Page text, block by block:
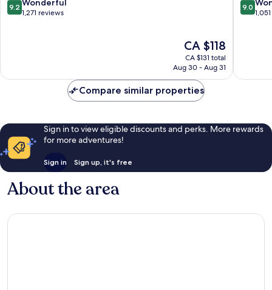
out
9.2
1,271 reviews
The
price
is
CA $118
CA $131 total
Aug 30 - Aug 31
out
9.0
Compare similar properties
Sign in to view eligible discounts and perks. More rewards
for more adventures!
Sign in Sign up, it's free
About the area